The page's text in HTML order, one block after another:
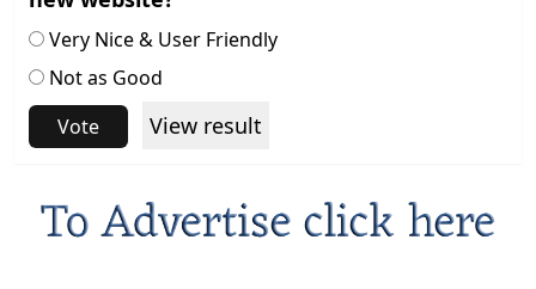
Very Nice & User Friendly
Not as Good
Vote
View result